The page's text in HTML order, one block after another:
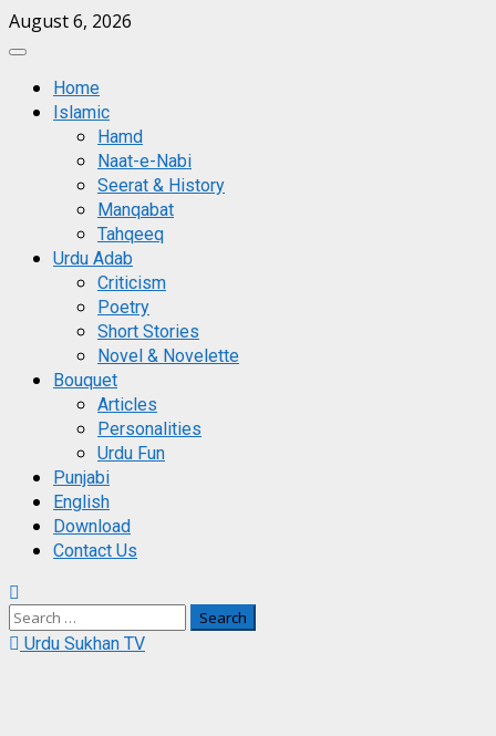
Skip
to
August 6, 2026
Primary
MenuHome
Islamic
Hamd
Naat-e-Nabi
Seerat & History
Manqabat
Tahqeeq
Urdu Adab
Criticism
Poetry
Short Stories
Novel & Novelette
Bouquet
Articles
Personalities
Urdu Fun
Punjabi
English
Download
Contact Us
Search
for:Urdu Sukhan TV